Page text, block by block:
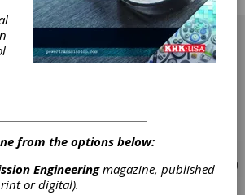
[advertisement]
from the options below:
Engineeringmagazine, published
or digital).